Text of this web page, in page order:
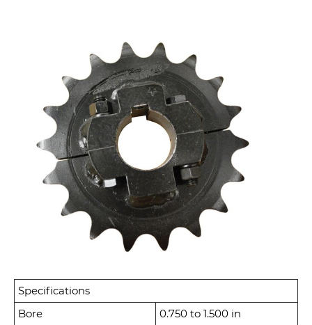
Specifications
Bore
0.750 to 1.500 in